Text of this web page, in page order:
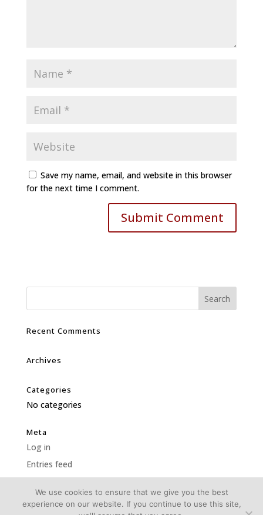
Save my name, email, and website in this browser
for the next time I comment.
Recent Comments
Archives
Categories
No categories
Meta
Log in
Entries feed
WordPress.org
We use cookies to ensure that we give you the best
experience on our website. If you continue to use this site,